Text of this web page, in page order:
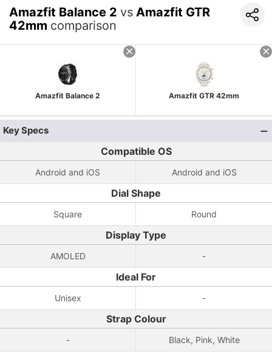
Amazfit Balance 2 vs Amazfit GTR
42mm comparison
Amazfit Balance 2 Amazfit GTR 42mm
Key Specs
Compatible OS
Android and iOS Android and iOS
Dial Shape
Square Round
Display Type
AMOLED -
Ideal For
Unisex -
Strap Colour
- Black, Pink, White